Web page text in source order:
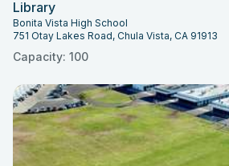
Library
Bonita Vista High School
751 Otay Lakes Road, Chula Vista, CA 91913
Capacity: 100